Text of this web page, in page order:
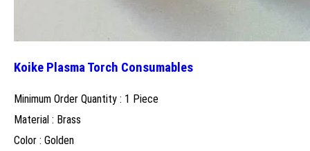
Koike Plasma Torch Consumables
Minimum Order Quantity : 1 Piece
Material : Brass
Color : Golden